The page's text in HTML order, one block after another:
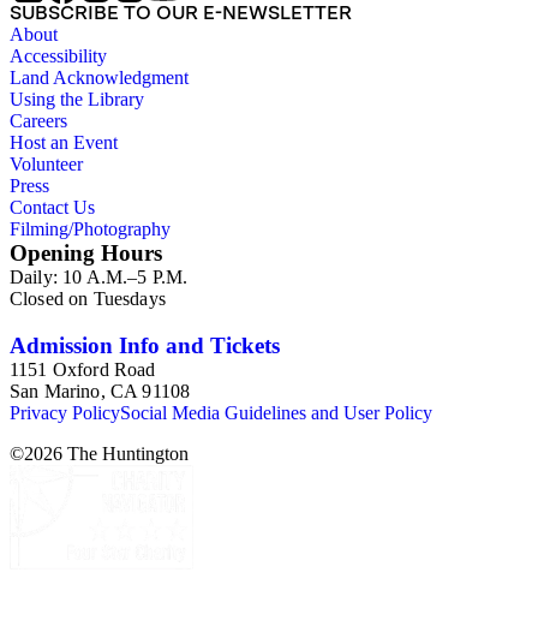
SUBSCRIBE TO OUR E-NEWSLETTER
About
Accessibility
Land Acknowledgment
Using the Library
Careers
Host an Event
Volunteer
Press
Contact Us
Filming/Photography
Opening Hours
Daily: 10 A.M.–5 P.M.
Closed on Tuesdays
Admission Info and Tickets
1151 Oxford Road
San Marino, CA 91108
Privacy PolicySocial Media Guidelines and User Policy
©2026 The Huntington